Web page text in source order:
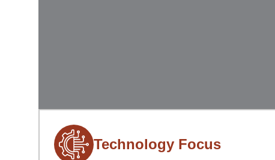
Technology Focus